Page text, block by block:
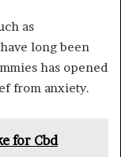
as
long been
has opened
from anxiety.
for Cbd